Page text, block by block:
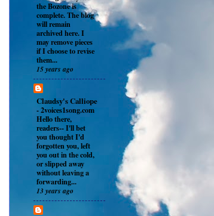
the Bozone is
complete. The blog
will remain
archived here. I
may remove pieces
if I choose to revise
them...
15 years ago
Claudsy's Calliope
-2voices1song.com
Hello there,
readers-- I'll bet
you thought I'd
forgotten you, left
you out in the cold,
or slipped away
without leaving a
forwarding...
13 years ago